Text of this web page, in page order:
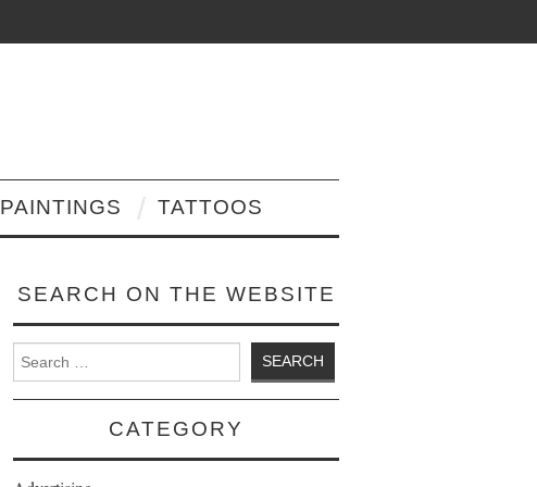
PAINTINGS TATTOOS
SEARCH ON THE WEBSITE
Search for:
CATEGORY